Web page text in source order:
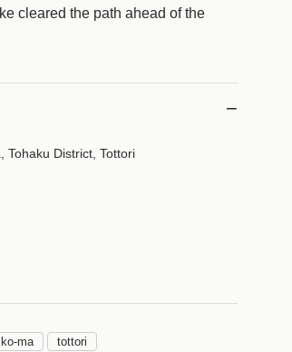
g cleared the path ahead of the
Tohaku District, Tottori
ko-ma tottori